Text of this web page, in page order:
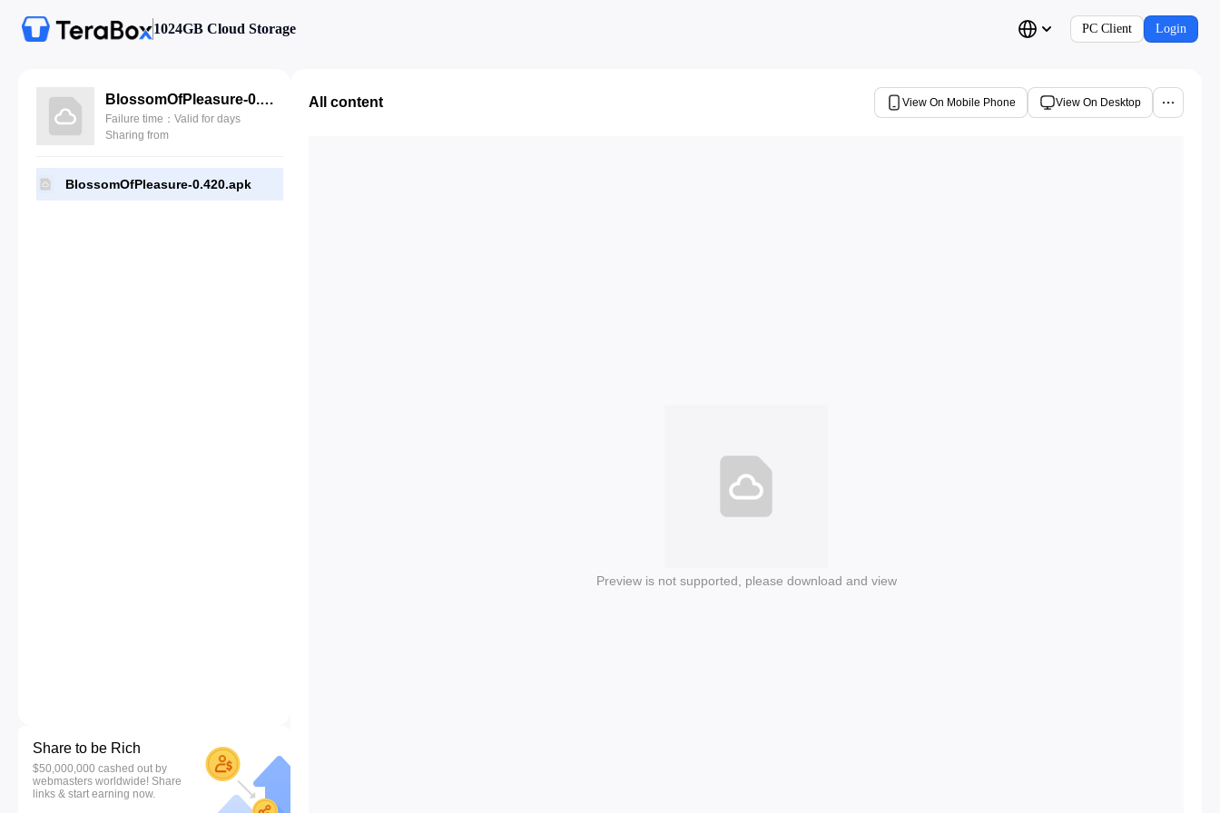
1024GB Cloud Storage PC Client Login
BlossomOfPleasure-0.420.apk
Failure time：Valid for days
Sharing from
BlossomOfPleasure-0.420.apk
Share to be Rich
$50,000,000 cashed out by
webmasters worldwide! Share
links & start earning now.
All content View On Mobile Phone View On Desktop
Preview is not supported, please download and view